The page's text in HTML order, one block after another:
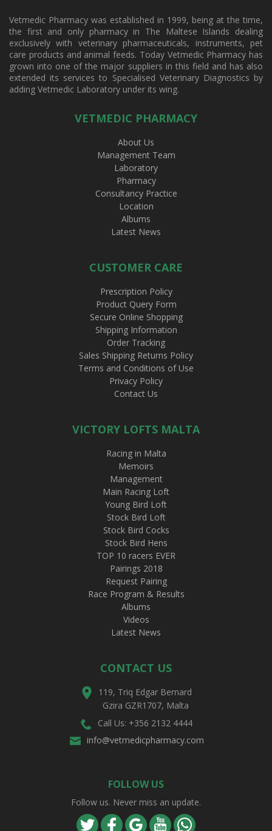
Vetmedic Pharmacy was established in 1999, being at the time,
the first and only pharmacy in The Maltese Islands dealing
exclusively with veterinary pharmaceuticals, instruments, pet
care products and animal feeds. Today Vetmedic Pharmacy has
grown into one of the major suppliers in this field and has also
extended its services to Specialised Veterinary Diagnostics by
adding Vetmedic Laboratory under its wing.
VETMEDIC PHARMACY
About Us
Management Team
Laboratory
Pharmacy
Consultancy Practice
Location
Albums
Latest News
CUSTOMER CARE
Prescription Policy
Product Query Form
Secure Online Shopping
Shipping Information
Order Tracking
Sales Shipping Returns Policy
Terms and Conditions of Use
Privacy Policy
Contact Us
VICTORY LOFTS MALTA
Racing in Malta
Memoirs
Management
Main Racing Loft
Young Bird Loft
Stock Bird Loft
Stock Bird Cocks
Stock Bird Hens
TOP 10 racers EVER
Pairings 2018
Request Pairing
Race Program & Results
Albums
Videos
Latest News
CONTACT US
119, Triq Edgar Bernard
Gzira GZR1707, Malta
Call Us: +356 2132 4444
info@vetmedicpharmacy.com
FOLLOW US
Follow us. Never miss an update.